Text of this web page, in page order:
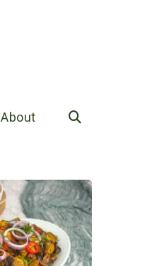
About Toggle
search